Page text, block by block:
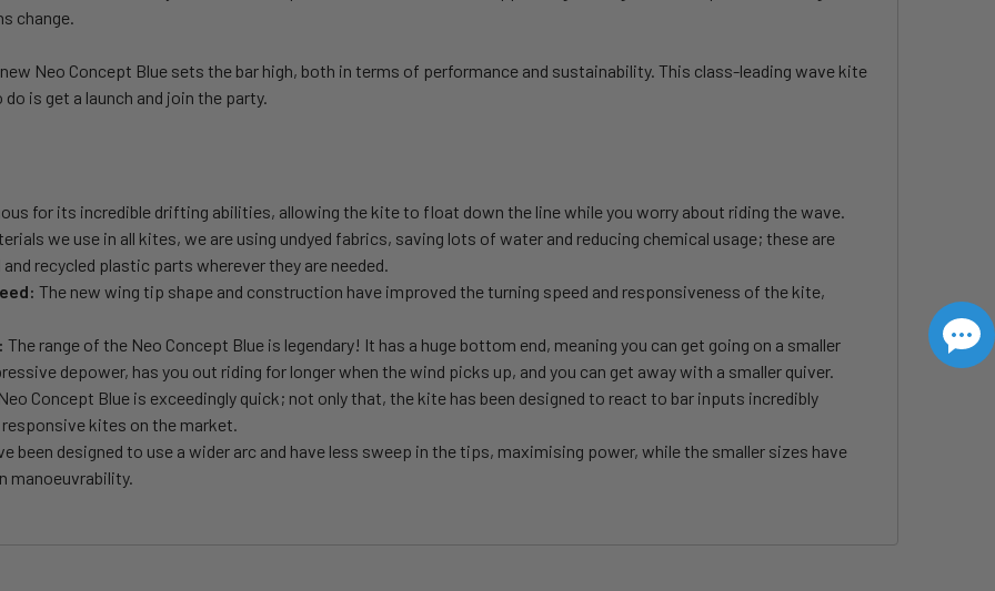
change.
Neo Concept Blue sets the bar high, both in terms of performance and sustainability. This class-leading wave kite
is get a launch and join the party.
for its incredible drifting abilities, allowing the kite to float down the line while you worry about riding the wave.
we use in all kites, we are using undyed fabrics, saving lots of water and reducing chemical usage; these are
recycled plastic parts wherever they are needed.
The new wing tip shape and construction have improved the turning speed and responsiveness of the kite,
The range of the Neo Concept Blue is legendary! It has a huge bottom end, meaning you can get going on a smaller
depower, has you out riding for longer when the wind picks up, and you can get away with a smaller quiver.
Concept Blue is exceedingly quick; not only that, the kite has been designed to react to bar inputs incredibly
kites on the market.
been designed to use a wider arc and have less sweep in the tips, maximising power, while the smaller sizes have
manoeuvrability.